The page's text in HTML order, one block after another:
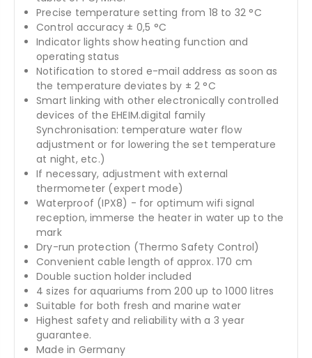
Precise temperature setting from 18 to 32 °C
Control accuracy ± 0,5 °C
Indicator lights show heating function and
operating status
Notification to stored e-mail address as soon as
the temperature deviates by ± 2 °C
Smart linking with other electronically controlled
devices of the EHEIM.digital family
Synchronisation: temperature water flow
adjustment or for lowering the set temperature
at night, etc.)
If necessary, adjustment with external
thermometer (expert mode)
Waterproof (IPX8) - for optimum wifi signal
reception, immerse the heater in water up to the
mark
Dry-run protection (Thermo Safety Control)
Convenient cable length of approx. 170 cm
Double suction holder included
4 sizes for aquariums from 200 up to 1000 litres
Suitable for both fresh and marine water
Highest safety and reliability with a 3 year
guarantee.
Made in Germany